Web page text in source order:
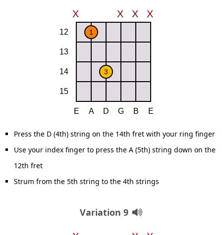
Press the D (4th) string on the 14th fret with your ring finger
Use your index finger to press the A (5th) string down on the
12th fret
Strum from the 5th string to the 4th strings
Variation 9